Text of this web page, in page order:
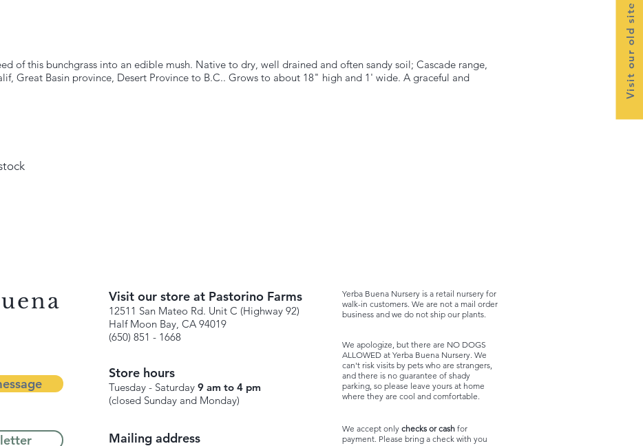
Visit our old site
of this bunchgrass into an edible mush. Native to dry, well drained and often sandy soil; Cascade range,
Great Basin province, Desert Province to B.C.. Grows to about 18" high and 1' wide. A graceful and
Visit our store at Pastorino Farms
12511 San Mateo Rd. Unit C (Highway 92)
Half Moon Bay, CA 94019
(650) 851 - 1668
Store hours
Tuesday - Saturday 9 am to 4 pm
(closed Sunday and Monday)
Yerba Buena Nursery is a retail nursery for
walk-in customers. We are not a mail order
business and we do not ship our plants.
We apologize, but there are NO DOGS
ALLOWED at Yerba Buena Nursery. We
can't risk visits by pets who are strangers,
and there is no guarantee of shady
parking, so please leave yours at home
where they are cool and comfortable.
Mailing address
We accept only checks or cash for
payment. Please bring a check with you